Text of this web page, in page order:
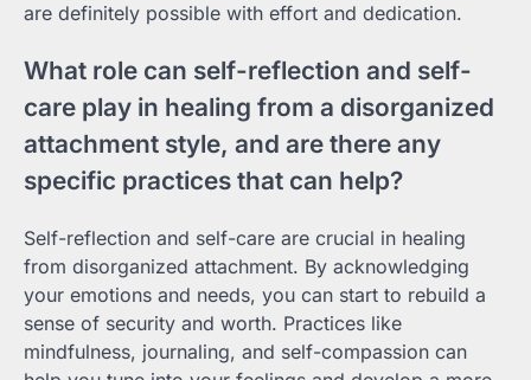
are definitely possible with effort and dedication.
What role can self-reflection and self-
care play in healing from a disorganized
attachment style, and are there any
specific practices that can help?
Self-reflection and self-care are crucial in healing
from disorganized attachment. By acknowledging
your emotions and needs, you can start to rebuild a
sense of security and worth. Practices like
mindfulness, journaling, and self-compassion can